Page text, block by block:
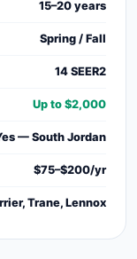
15–20 years
Spring / Fall
14 SEER2
Up to $2,000
— South Jordan
$75–$200/yr
Trane, Lennox